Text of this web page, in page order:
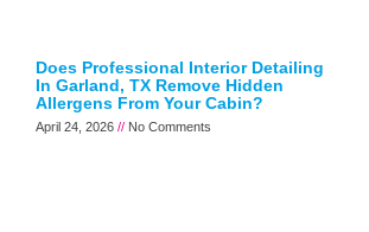
Does Professional Interior Detailing
In Garland, TX Remove Hidden
Allergens From Your Cabin?
April 24, 2026 No Comments